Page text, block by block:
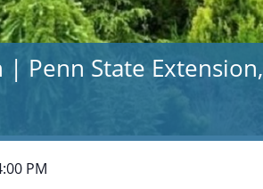
Penn State Extension,
PM